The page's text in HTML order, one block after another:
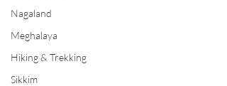
Nagaland
Meghalaya
Hiking & Trekking
Sikkim